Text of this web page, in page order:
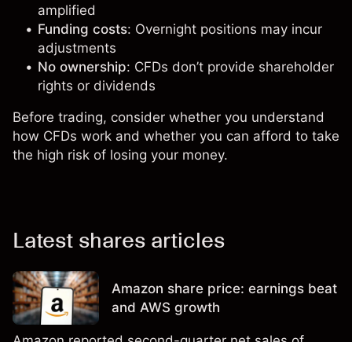
amplified
Funding costs: Overnight positions may incur
adjustments
No ownership: CFDs don’t provide shareholder
rights or dividends
Before trading, consider whether you understand
how CFDs work and whether you can afford to take
the high risk of losing your money.
Latest shares articles
Amazon share price: earnings beat
and AWS growth